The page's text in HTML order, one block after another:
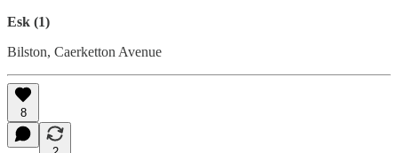
Esk (1)
Bilston, Caerketton Avenue
8